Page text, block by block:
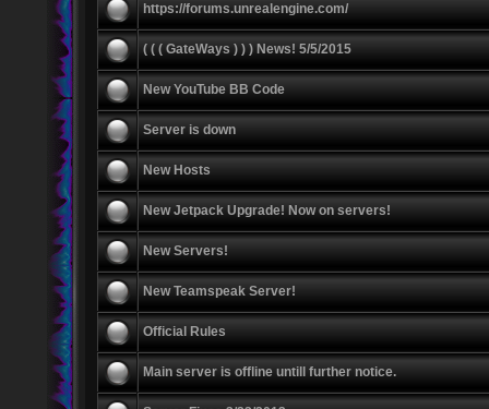
https://forums.unrealengine.com/
( ( ( GateWays ) ) ) News! 5/5/2015
New YouTube BB Code
Server is down
New Hosts
New Jetpack Upgrade! Now on servers!
New Servers!
New Teamspeak Server!
Official Rules
Main server is offline untill further notice.